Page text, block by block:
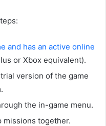
and has an active online
or Xbox equivalent).
version of the game
the in-game menu.
missions together.